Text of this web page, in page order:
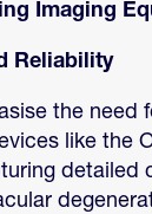
Imaging
Reliability
the need
like the
detailed